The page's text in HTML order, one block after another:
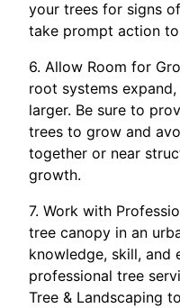
your trees for signs
take prompt action
6. Allow Room for
root systems
larger. Be sure to
trees to grow and
together or near
growth.
7. Work with
tree canopy in an
knowledge, skill, and
professional tree
Tree & Landscaping